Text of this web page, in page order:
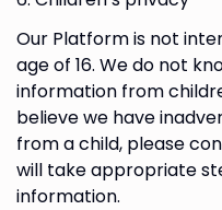
Our Platform is not
age of 16. We do not
information from
believe we have
from a child, please
will take appropriate
information.